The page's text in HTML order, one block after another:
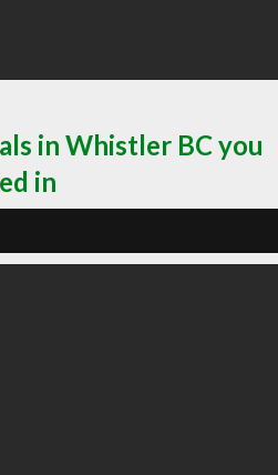
in Whistler BC you
in